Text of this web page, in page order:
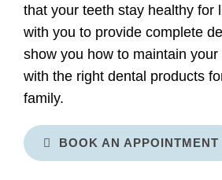
that your teeth stay healthy for
with you to provide complete
show you how to maintain
with the right dental products
family.
BOOK AN APPOINTMENT